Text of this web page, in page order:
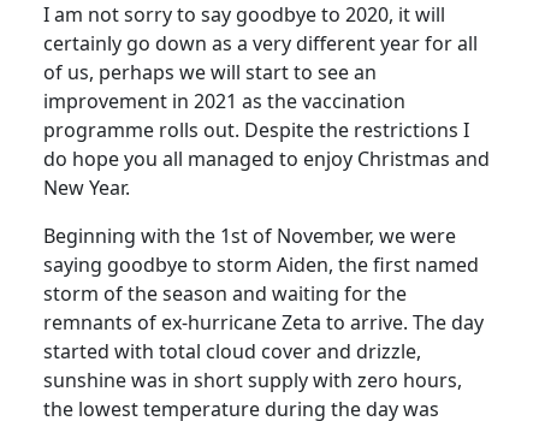
I am not sorry to say goodbye to 2020, it will
certainly go down as a very different year for all
of us, perhaps we will start to see an
improvement in 2021 as the vaccination
programme rolls out. Despite the restrictions I
do hope you all managed to enjoy Christmas and
New Year.
Beginning with the 1st of November, we were
saying goodbye to storm Aiden, the first named
storm of the season and waiting for the
remnants of ex-hurricane Zeta to arrive. The day
started with total cloud cover and drizzle,
sunshine was in short supply with zero hours,
the lowest temperature during the day was